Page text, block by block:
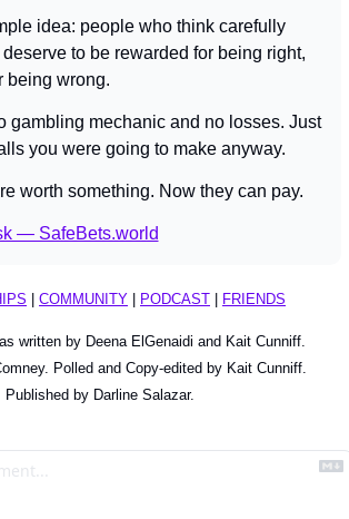
idea: people who think carefully
to be rewarded for being right,
being wrong.
gambling mechanic and no losses. Just
you were going to make anyway.
worth something. Now they can pay.
— SafeBets.world
COMMUNITY PODCAST FRIENDS
written by Deena ElGenaidi and Kait Cunniff.
Polled and Copy-edited by Kait Cunniff.
Published by Darline Salazar.